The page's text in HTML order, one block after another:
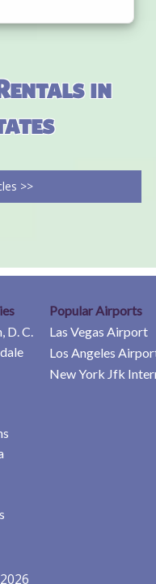
in
>>
D. C.
Popular Airports
Las Vegas Airport
Los Angeles
New York Jfk